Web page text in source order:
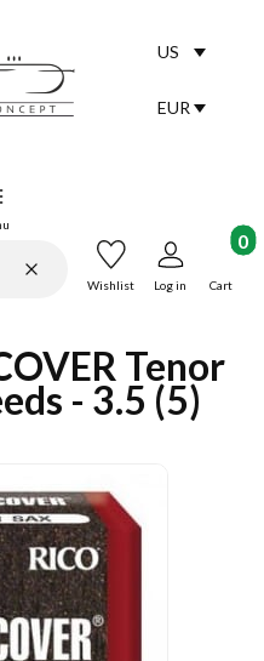
US
EUR
Clear Wishlist Log in Cart
Tenor
- 3.5 (5)